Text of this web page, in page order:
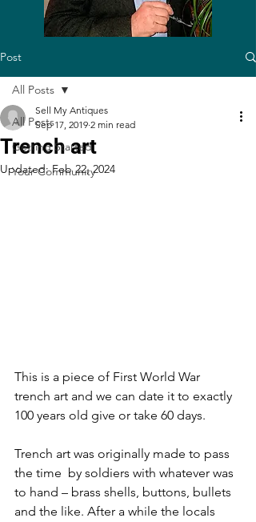
Post
All Posts
Getting Started
Your Community
All Posts
Trench art
Sell My Antiques
Sep 17, 2019 2 min read
Updated:Feb 22, 2024
This is a piece of First World War
trench art and we can date it to exactly
100 years old give or take 60 days.
Trench art was originally made to pass
the time  by soldiers with whatever was
to hand – brass shells, buttons, bullets
and the like. After a while the locals